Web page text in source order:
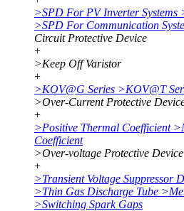
>SPD For PV Inverter Systems
>SPD For Communication
Circuit Protective Device
+
>Keep Off Varistor
+
>KOV@G Series >KOV@T
>Over-Current Protective
+
>Positive Thermal Coefficient >
Coefficient
>Over-voltage Protective Device
+
>Transient Voltage Suppressor
>Thin Gas Discharge Tube >
>Switching Spark Gaps